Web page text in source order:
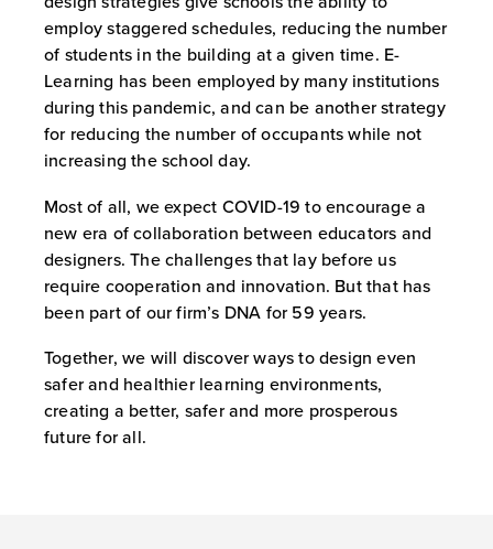
employ staggered schedules, reducing the number
of students in the building at a given time. E-
Learning has been employed by many institutions
during this pandemic, and can be another strategy
for reducing the number of occupants while not
increasing the school day.
Most of all, we expect COVID-19 to encourage a
new era of collaboration between educators and
designers. The challenges that lay before us
require cooperation and innovation. But that has
been part of our firm’s DNA for 59 years.
Together, we will discover ways to design even
safer and healthier learning environments,
creating a better, safer and more prosperous
future for all.